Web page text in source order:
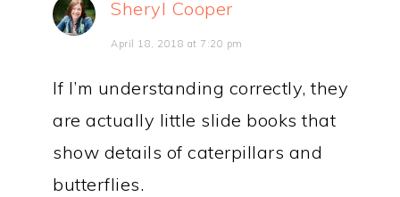
Sheryl Cooper
April 18, 2018 at 7:20 pm
If I’m understanding correctly, they
are actually little slide books that
show details of caterpillars and
butterflies.